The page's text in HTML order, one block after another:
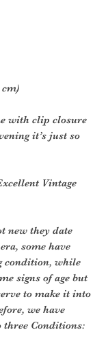
with clip closure
it’s just so
Vintage
new they date
some have
condition, while
signs of age but
to make it into
we have
Conditions: